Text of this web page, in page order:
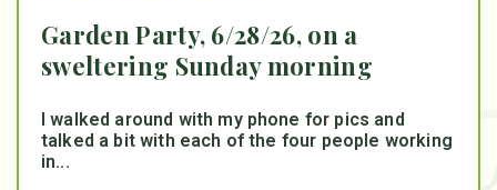
Garden Party, 6/28/26, on a
sweltering Sunday morning
I walked around with my phone for pics and
talked a bit with each of the four people working
in...